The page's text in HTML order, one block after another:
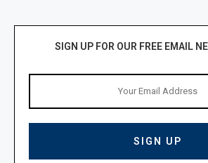
SIGN UP FOR OUR FREE EMAIL